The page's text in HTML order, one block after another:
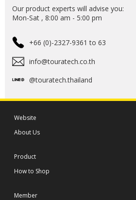
Waterproof range does it all.
Waterproof EXTREME Edition!
Our product experts will advise you:
Mon-Sat , 8:00 am - 5:00 pm
+66 (0)-2327-9361 to 63
info@touratech.co.th
@touratech.thailand
Website
About Us
Product
How to Shop
Member